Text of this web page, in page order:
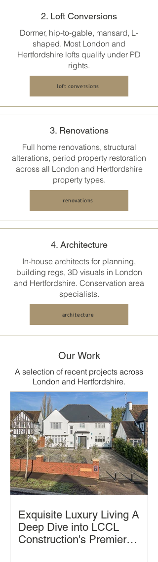
2. Loft Conversions
Dormer, hip-to-gable, mansard, L-
shaped. Most London and
Hertfordshire lofts qualify under PD
rights.
loft conversions
3. Renovations
Full home renovations, structural
alterations, period property restoration
across all London and Hertfordshire
property types.
renovations
4. Architecture
In-house architects for planning,
building regs, 3D visuals in London
and Hertfordshire. Conservation area
specialists.
architecture
Our Work
A selection of recent projects across
London and Hertfordshire.
Exquisite Luxury Living A
Deep Dive into LCCL
Construction's Premier